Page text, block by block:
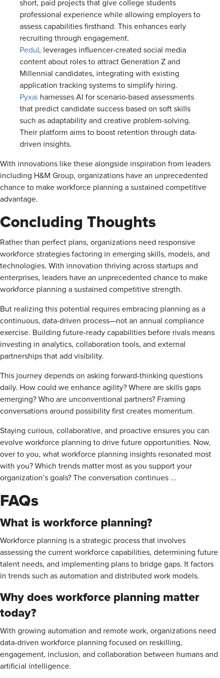
short, paid projects that give college students
professional experience while allowing employers to
assess capabilities firsthand. This enhances early
recruiting through engagement.
PeduL leverages influencer-created social media
content about roles to attract Generation Z and
Millennial candidates, integrating with existing
application tracking systems to simplify hiring.
Pyxai harnesses AI for scenario-based assessments
that predict candidate success based on soft skills
such as adaptability and creative problem-solving.
Their platform aims to boost retention through data-
driven insights.
With innovations like these alongside inspiration from leaders
including H&M Group, organizations have an unprecedented
chance to make workforce planning a sustained competitive
advantage.
Concluding Thoughts
Rather than perfect plans, organizations need responsive
workforce strategies factoring in emerging skills, models, and
technologies. With innovation thriving across startups and
enterprises, leaders have an unprecedented chance to make
workforce planning a sustained competitive strength.
But realizing this potential requires embracing planning as a
continuous, data-driven process—not an annual compliance
exercise. Building future-ready capabilities before rivals means
investing in analytics, collaboration tools, and external
partnerships that add visibility.
This journey depends on asking forward-thinking questions
daily. How could we enhance agility? Where are skills gaps
emerging? Who are unconventional partners? Framing
conversations around possibility first creates momentum.
Staying curious, collaborative, and proactive ensures you can
evolve workforce planning to drive future opportunities. Now,
over to you, what workforce planning insights resonated most
with you? Which trends matter most as you support your
organization’s goals? The conversation continues ...
FAQs
What is workforce planning?
Workforce planning is a strategic process that involves
assessing the current workforce capabilities, determining future
talent needs, and implementing plans to bridge gaps. It factors
in trends such as automation and distributed work models.
Why does workforce planning matter
today?
With growing automation and remote work, organizations need
data-driven workforce planning focused on reskilling,
engagement, inclusion, and collaboration between humans and
artificial intelligence.